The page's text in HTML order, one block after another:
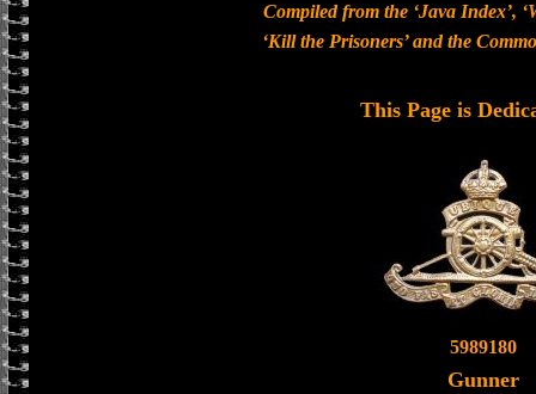
Compiled from the ‘Java Index’,
‘Kill the Prisoners’ and the
This Page is
5989180
Gunner